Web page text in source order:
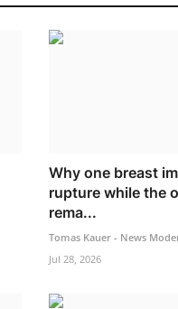
Why one breast
rupture while the
rema...
Tomas Kauer - News
Jul 28, 2026